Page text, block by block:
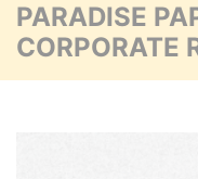
PARADISE
CORPORATE